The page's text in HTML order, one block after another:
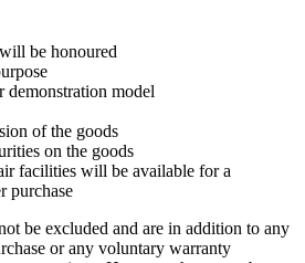
be honoured
demonstration model
of the goods
on the goods
facilities will be available for a
purchase
be excluded and are in addition to any
or any voluntary warranty